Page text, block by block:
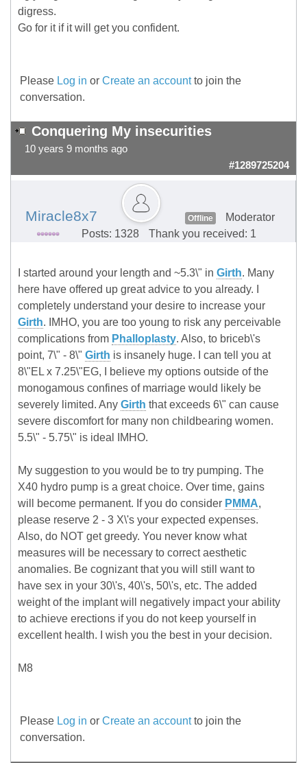
digress.
Go for it if it will get you confident.
Please Log in or Create an accountto join the
conversation.
Conquering My insecurities
10 years 9 months ago
#1289725204
Miracle8x7 Offline
Moderator
Posts: 1328
Thank you received: 1
I started around your length and ~5.3\" in Girth. Many
here have offered up great advice to you already. I
completely understand your desire to increase your
Girth. IMHO, you are too young to risk any perceivable
complications from Phalloplasty. Also, to briceb\'s
point, 7\" - 8\" Girth is insanely huge. I can tell you at
8\"EL x 7.25\"EG, I believe my options outside of the
monogamous confines of marriage would likely be
severely limited. Any Girth that exceeds 6\" can cause
severe discomfort for many non childbearing women.
5.5\" - 5.75\" is ideal IMHO.
My suggestion to you would be to try pumping. The
X40 hydro pump is a great choice. Over time, gains
will become permanent. If you do consider PMMA,
please reserve 2 - 3 X\'s your expected expenses.
Also, do NOT get greedy. You never know what
measures will be necessary to correct aesthetic
anomalies. Be cognizant that you will still want to
have sex in your 30\'s, 40\'s, 50\'s, etc. The added
weight of the implant will negatively impact your ability
to achieve erections if you do not keep yourself in
excellent health. I wish you the best in your decision.
M8
Please Log in or Create an accountto join the
conversation.